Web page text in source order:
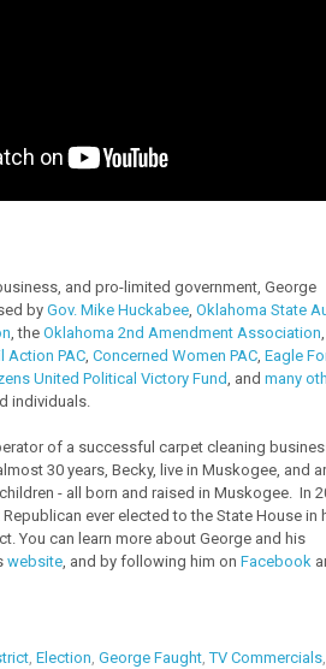
and pro-limited government, George
by Gov. Mike Huckabee, Oklahoma State
, the Oklahoma 2nd Amendment Association
Action PAC, Concerned Women PAC, Eagle
United Political Victory Fund , and many
individuals.
of a successful carpet cleaning
30 years, Becky, live in Muskogee, and
- all born and raised in Muskogee. In
ever elected to the State House in
You can learn more about George and his
website, and by following him on Facebook
, Election George Faught,TV Commercials,